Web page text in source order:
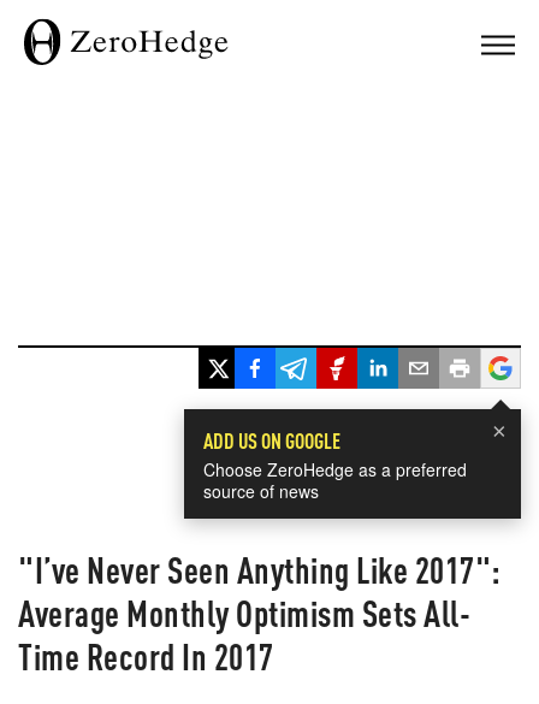
×
ADD US ON GOOGLE
Choose ZeroHedge as a preferred
source of news
"I’ve Never Seen Anything Like 2017":
Average Monthly Optimism Sets All-
Time Record In 2017